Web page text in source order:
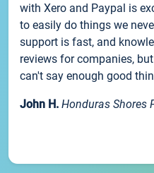
with Xero and Paypal is
to easily do things we
support is fast, and
reviews for companies,
can't say enough good
John H. Honduras Shores